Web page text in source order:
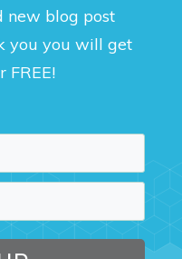
new blog post
you you will get
FREE!